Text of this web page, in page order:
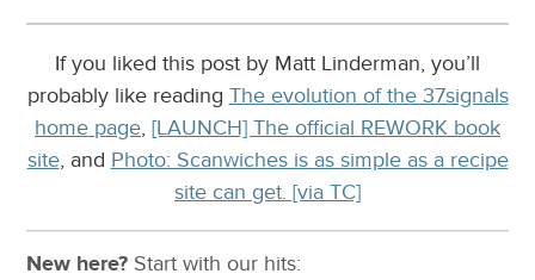
If you liked this post by Matt Linderman, you’ll
probably like reading The evolution of the 37signals
home page, [LAUNCH] The official REWORK book
site, and Photo: Scanwiches is as simple as a recipe
site can get. [via TC]
New here? Start with our hits: